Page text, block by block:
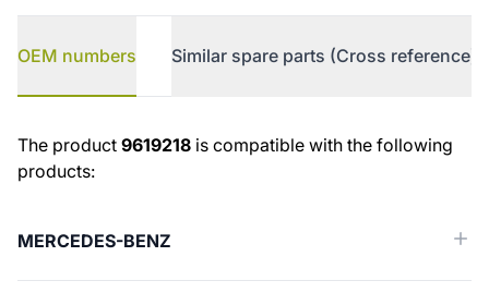
OEM numbers Similar spare parts (Cross reference)
OEM numbers
The product 9619218 is compatible with the following
products:
MERCEDES-BENZ